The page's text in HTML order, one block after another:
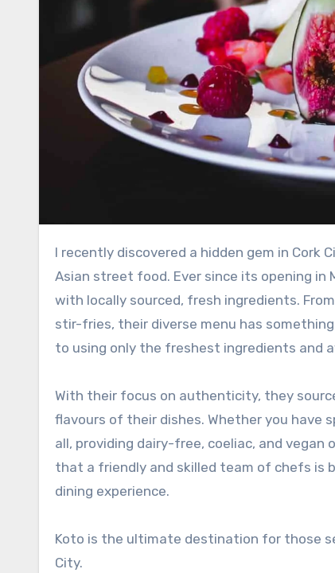
I recently discovered a hidden gem in Cork City called Koto, where you can indulge in the flavours of authentic
Asian street food. Ever since its opening in
with locally sourced, fresh ingredients.
stir-fries, their diverse menu has
to using only the freshest ingredients and
With their focus on authenticity, they
flavours of their dishes. Whether you have
all, providing dairy-free, coeliac, and vegan
that a friendly and skilled team of chefs is
dining experience.
Koto is the ultimate destination for those
City.